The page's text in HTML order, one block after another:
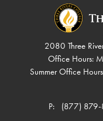
2080 Three
Office Hours:
Summer Office
P:
(877)